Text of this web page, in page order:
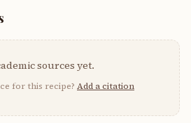
sources yet.
for this recipe? Add a citation